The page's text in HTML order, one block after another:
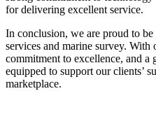
for delivering excellent service.
In conclusion, we are proud to
services and marine survey. With
commitment to excellence, and a
equipped to support our clients’
marketplace.